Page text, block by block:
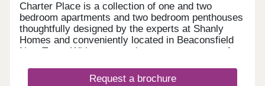
Charter Place is a collection of one and two
bedroom apartments and two bedroom penthouses
thoughtfully designed by the experts at Shanly
Homes and conveniently located in Beaconsfield
New Town. With supermarkets, restaurants, cafes,
well as a superb selection of public and
Request a brochure